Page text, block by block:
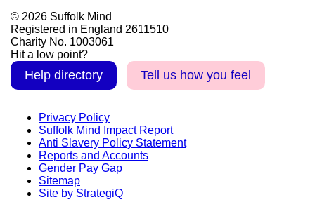
© 2026 Suffolk Mind
Registered in England 2611510
Charity No. 1003061
Hit a low point?
Help directory Tell us how you feel
Privacy Policy
Suffolk Mind Impact Report
Anti Slavery Policy Statement
Reports and Accounts
Gender Pay Gap
Sitemap
Site by StrategiQ